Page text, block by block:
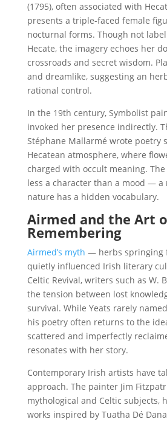
(1795), often associated with
presents a triple-faced female
nocturnal forms. Though not
Hecate, the imagery echoes her
crossroads and secret wisdom.
and dreamlike, suggesting an
rational control.
In the 19th century, Symbolist
invoked her presence indirectly.
Stéphane Mallarmé wrote poetry
Hecatean atmosphere, where
charged with occult meaning. The
less a character than a mood —
nature has a hidden vocabulary.
Airmed and the Art
Remembering
Airmed’s myth — herbs springing
quietly influenced Irish literary
Celtic Revival, writers such as W.
the tension between lost
survival. While Yeats rarely
his poetry often returns to the
scattered and imperfectly
resonates with her story.
Contemporary Irish artists have
approach. The painter Jim
mythological and Celtic subjects,
works inspired by Tuatha Dé